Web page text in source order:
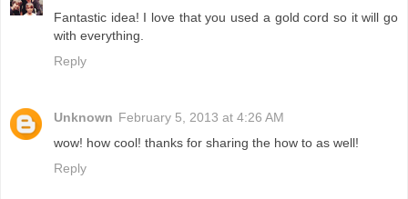
Fantastic idea! I love that you used a gold cord so it will go
with everything.
Reply
Unknown February 5, 2013 at 4:26 AM
wow! how cool! thanks for sharing the how to as well!
Reply